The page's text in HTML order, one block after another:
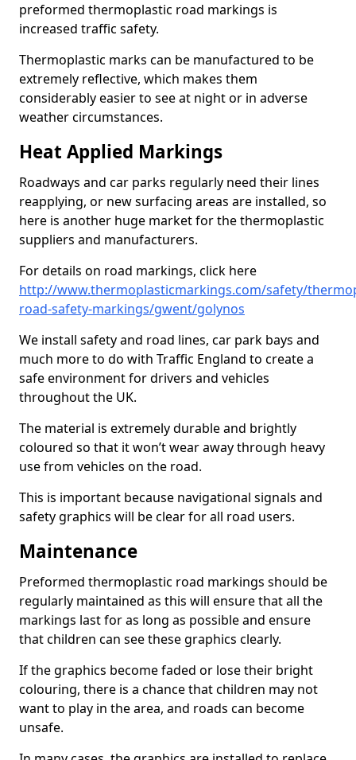
preformed thermoplastic road markings is
increased traffic safety.
Thermoplastic marks can be manufactured to be
extremely reflective, which makes them
considerably easier to see at night or in adverse
weather circumstances.
Heat Applied Markings
Roadways and car parks regularly need their lines
reapplying, or new surfacing areas are installed, so
here is another huge market for the thermoplastic
suppliers and manufacturers.
For details on road markings, click here
http://www.thermoplasticmarkings.com/safety/
road-safety-markings/gwent/golynos
We install safety and road lines, car park bays and
much more to do with Traffic England to create a
safe environment for drivers and vehicles
throughout the UK.
The material is extremely durable and brightly
coloured so that it won’t wear away through heavy
use from vehicles on the road.
This is important because navigational signals and
safety graphics will be clear for all road users.
Maintenance
Preformed thermoplastic road markings should be
regularly maintained as this will ensure that all the
markings last for as long as possible and ensure
that children can see these graphics clearly.
If the graphics become faded or lose their bright
colouring, there is a chance that children may not
want to play in the area, and roads can become
unsafe.